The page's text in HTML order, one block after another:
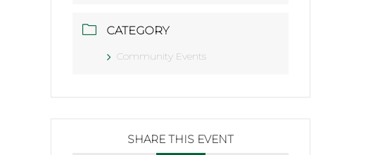
CATEGORY
Community Events
SHARE THIS EVENT